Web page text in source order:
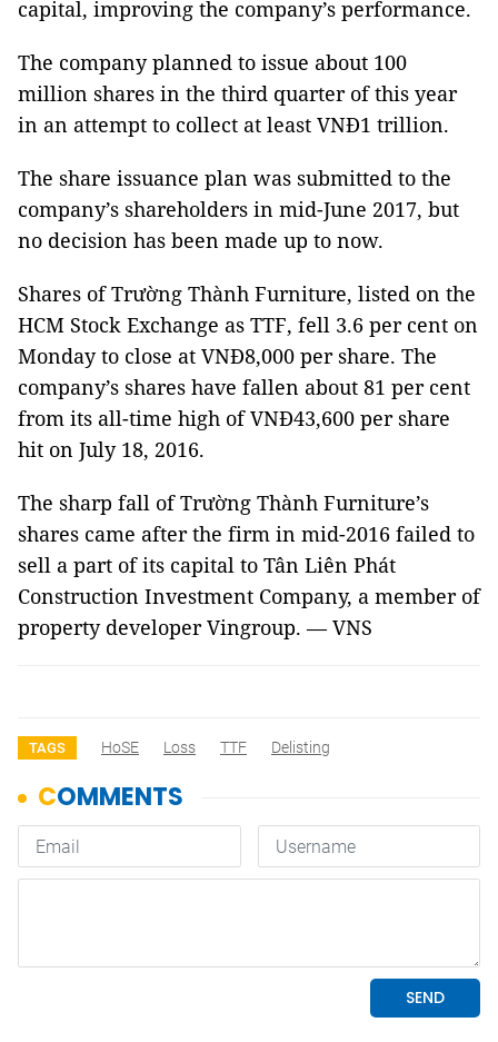
capital, improving the company’s performance.
The company planned to issue about 100
million shares in the third quarter of this year
in an attempt to collect at least VNĐ1 trillion.
The share issuance plan was submitted to the
company’s shareholders in mid-June 2017, but
no decision has been made up to now.
Shares of Trường Thành Furniture, listed on the
HCM Stock Exchange as TTF, fell 3.6 per cent on
Monday to close at VNĐ8,000 per share. The
company’s shares have fallen about 81 per cent
from its all-time high of VNĐ43,600 per share
hit on July 18, 2016.
The sharp fall of Trường Thành Furniture’s
shares came after the firm in mid-2016 failed to
sell a part of its capital to Tân Liên Phát
Construction Investment Company, a member of
property developer Vingroup. — VNS
TAGS HoSE Loss TTF Delisting